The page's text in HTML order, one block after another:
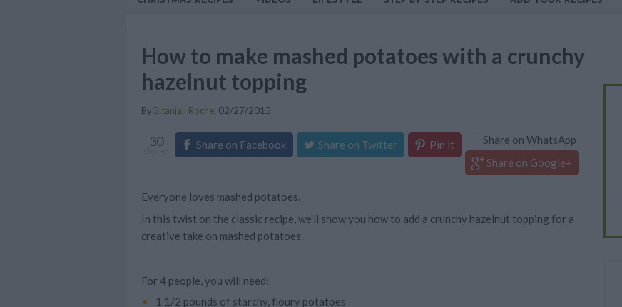
How to make mashed potatoes with a crunchy
hazelnut topping
ByGitanjali Roche, 02/27/2015
30 Share on Facebook Share on Twitter Pin it
Share on WhatsApp
Share on Google+
Everyone loves mashed potatoes.
In this twist on the classic recipe, we'll show you how to add a crunchy hazelnut topping for a
creative take on mashed potatoes.
For 4 people, you will need:
1 1/2 pounds of starchy, floury potatoes